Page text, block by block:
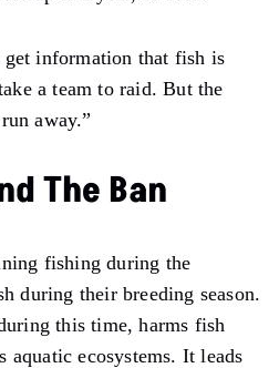
get information that fish is
a team to raid. But the
away.”
The Ban
fishing during the
during their breeding season.
this time, harms fish
aquatic ecosystems. It leads